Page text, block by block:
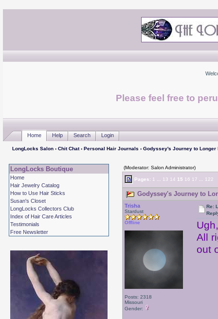
Please feel free to
Home Help Search Login
LongLocks Salon› Chit Chat› Personal Hair Journals › Godyssey's Journey to Longer
LongLocks Boutique
Home
Hair Jewelry Catalog
How to Use Hair Sticks
Susan's Closet
LongLocks Collectors Club
Index of Hair Care Articles
Testimonials
Free Newsletter
(Moderator: Salon Administrator)
Pages: 1 13 14 15 16 17 122
Godyssey's Journey to
Trisha
Stardust
Offline
Posts: 2318
Missouri
Gender:
Re:
All
out